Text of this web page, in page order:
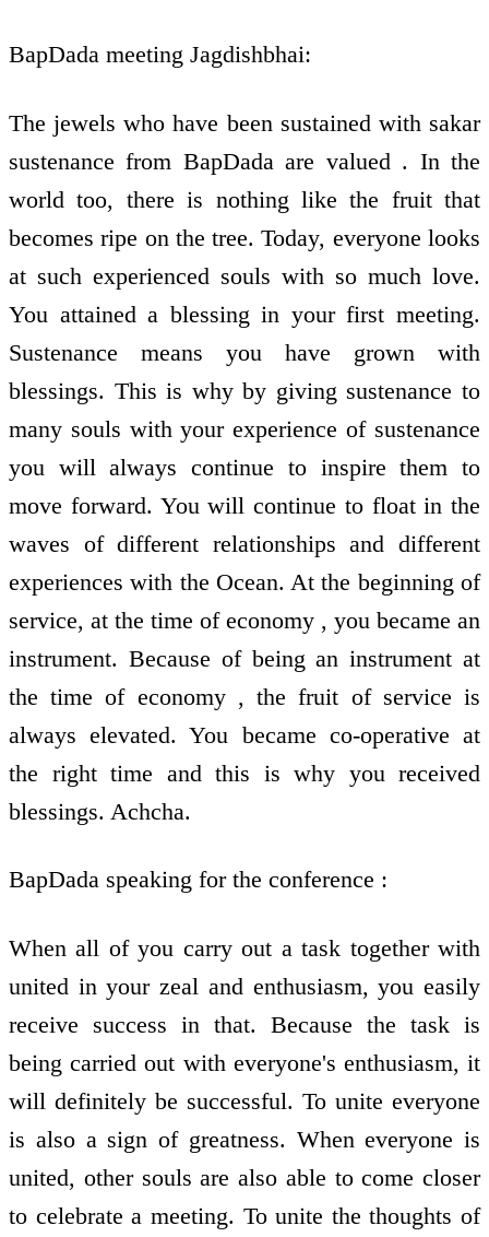
BapDada meeting Jagdishbhai:
The jewels who have been sustained with sakar
sustenance from BapDada are valued . In the
world too, there is nothing like the fruit that
becomes ripe on the tree. Today, everyone looks
at such experienced souls with so much love.
You attained a blessing in your first meeting.
Sustenance means you have grown with
blessings. This is why by giving sustenance to
many souls with your experience of sustenance
you will always continue to inspire them to
move forward. You will continue to float in the
waves of different relationships and different
experiences with the Ocean. At the beginning of
service, at the time of economy , you became an
instrument. Because of being an instrument at
the time of economy , the fruit of service is
always elevated. You became co-operative at
the right time and this is why you received
blessings. Achcha.
BapDada speaking for the conference :
When all of you carry out a task together with
united in your zeal and enthusiasm, you easily
receive success in that. Because the task is
being carried out with everyone's enthusiasm, it
will definitely be successful. To unite everyone
is also a sign of greatness. When everyone is
united, other souls are also able to come closer
to celebrate a meeting. To unite the thoughts of